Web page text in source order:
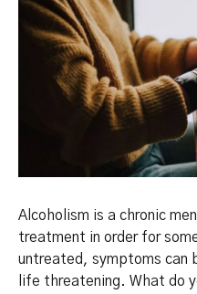
Alcoholism is a chronic
treatment in order for
untreated, symptoms can
life threatening. What do